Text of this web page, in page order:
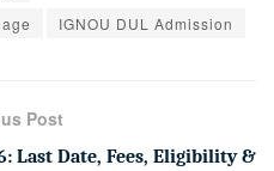
IGNOU DUL Admission
Post
Last Date, Fees, Eligibility &